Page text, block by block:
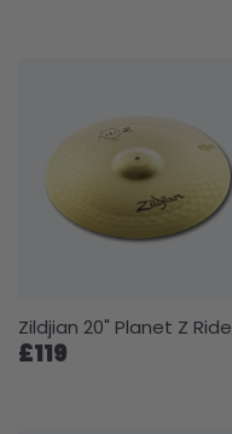
Zildjian 20" Planet Z Ride
£119